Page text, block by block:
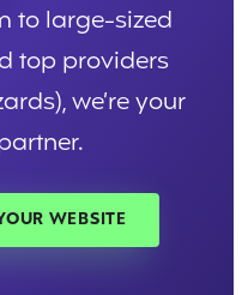
to large-sized
top providers
we’re your
WEBSITE